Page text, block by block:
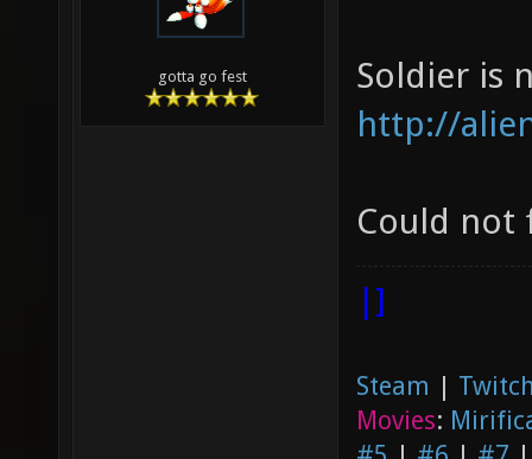
gotta go fest
Soldier is
http://
Could not
|]
Steam |
Movies: